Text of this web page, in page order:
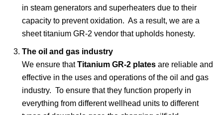
in steam generators and superheaters due to their
capacity to prevent oxidation. As a result, we are a
sheet titanium GR-2 vendor that upholds honesty.
The oil and gas industry
We ensure thatTitanium GR-2 plates are reliable and
effective in the uses and operations of the oil and gas
industry. To ensure that they function properly in
everything from different wellhead units to different